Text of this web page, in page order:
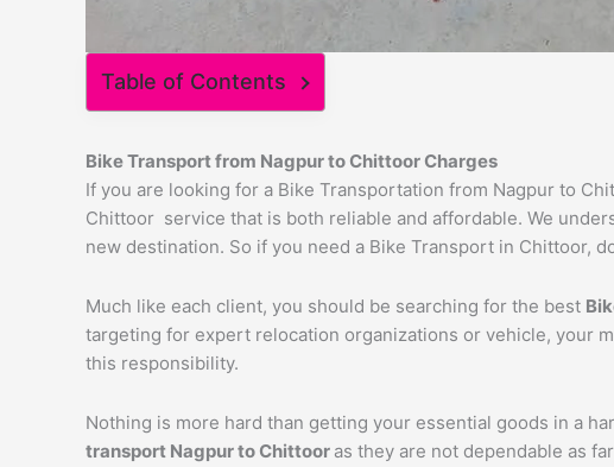
Table of Contents
Bike Transport from NagpurtoChittoorCharges
If you are looking for a Bike Transportation from Nagpur to
Chittoor service that is both reliable and affordable. We
new destination. So if you need a Bike Transport in Chittoor,
Much like each client, you should be searching for the best
targeting for expert relocation organizations or vehicle, your
this responsibility.
Nothing is more hard than getting your essential goods in a
transport NagpurtoChittoor as they are not dependable as